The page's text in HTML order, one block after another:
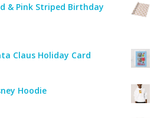
& Pink Striped Birthday
Claus Holiday Card
Hoodie